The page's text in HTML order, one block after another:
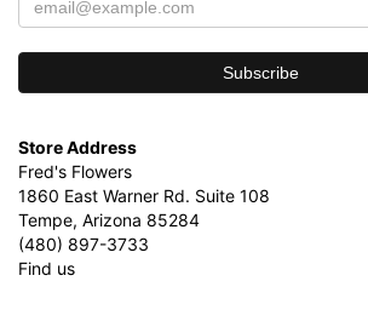
Store Address
Fred's Flowers
1860 East Warner Rd. Suite 108
Tempe, Arizona 85284
(480) 897-3733
Find us